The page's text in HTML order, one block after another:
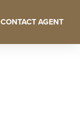
CONTACT AGENT